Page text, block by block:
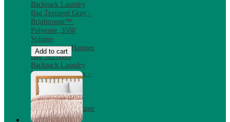
Backpack Laundry
Bag Textured Gray -
Brightroom™:
Polyester, 3500
Volume,
Multipurpose Hamper
Bag, All Ages
Backpack Laundry
Bag Textured Gray -
Brightroom™:
Polyester, 3500
Volume,
Multipurpose Hamper
Bag, All Ages
Add to cart